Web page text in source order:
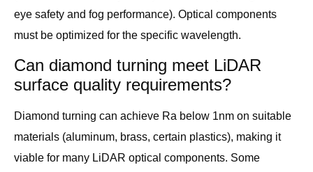
eye safety and fog performance). Optical components
must be optimized for the specific wavelength.
Can diamond turning meet LiDAR
surface quality requirements?
Diamond turning can achieve Ra below 1nm on suitable
materials (aluminum, brass, certain plastics), making it
viable for many LiDAR optical components. Some